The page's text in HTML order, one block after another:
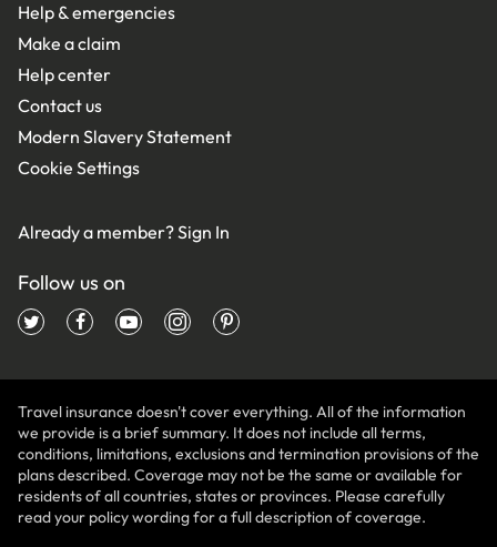
Help & emergencies
Make a claim
Help center
Contact us
Modern Slavery Statement
Cookie Settings
Already a member?Sign In
Follow us on
Travel insurance doesn't cover everything. All of the information
we provide is a brief summary. It does not include all terms,
conditions, limitations, exclusions and termination provisions of the
plans described. Coverage may not be the same or available for
residents of all countries, states or provinces. Please carefully
read your policy wording for a full description of coverage.